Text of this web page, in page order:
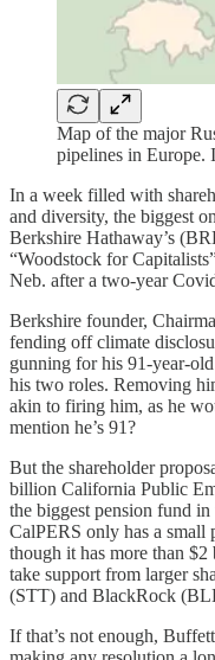
Map of the major
pipelines in Europe.
In a week filled with
and diversity, the biggest
Berkshire Hathaway’s
“Woodstock for
Neb. after a two-year
Berkshire founder,
fending off climate
gunning for his 91-year-
his two roles. Removing
akin to firing him, as he
mention he’s 91?
But the shareholder
billion California Public
the biggest pension fund
CalPERS only has a small
though it has more than
take support from larger
(STT) and BlackRock
If that’s not enough,